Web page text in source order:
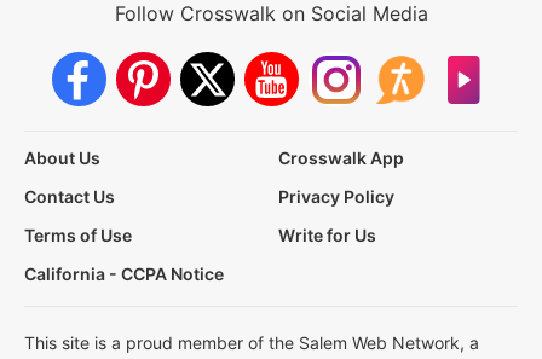
Follow Crosswalk on Social Media
About Us
Crosswalk App
Contact Us
Privacy Policy
Terms of Use
Write for Us
California - CCPA Notice
This site is a proud member of the Salem Web Network, a